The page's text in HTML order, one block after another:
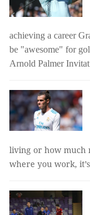
achieving a career
be "awesome" for
Arnold Palmer
living or how much
where you work,